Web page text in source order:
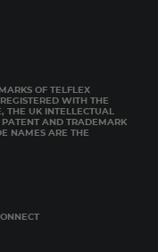
OF TELFLEX
WITH THE
THE UK INTELLECTUAL
PATENT AND TRADEMARK
NAMES ARE THE